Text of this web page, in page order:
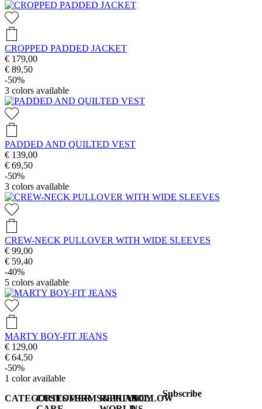
CROPPED PADDED JACKET
€ 179,00
€ 89,50
-50%
3 colors available
PADDED AND QUILTED VEST
€ 139,00
€ 69,50
-50%
3 colors available
CREW-NECK PULLOVER WITH WIDE SLEEVES
€ 99,00
€ 59,40
-40%
5 colors available
MARTY BOY-FIT JEANS
€ 129,00
€ 64,50
-50%
1 color available
CATEGORIES
CUSTOMERTERMS&PRIVACY
REPLAYFOLLOWSubscribe